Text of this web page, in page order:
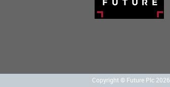
Copyright © Future Plc 2026